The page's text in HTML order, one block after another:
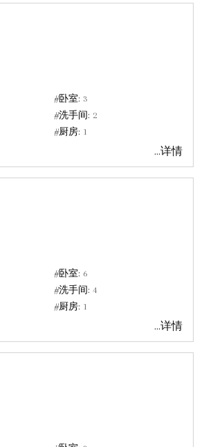
#卧室: 3
#洗手间: 2
#厨房: 1
...详情
#卧室: 6
#洗手间: 4
#厨房: 1
...详情